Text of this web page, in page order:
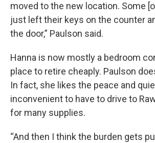
moved to the new location. Some
just left their keys on the counter
the door,” Paulson said.
Hanna is now mostly a bedroom
place to retire cheaply. Paulson
In fact, she likes the peace and
inconvenient to have to drive to
for many supplies.
“And then I think the burden gets